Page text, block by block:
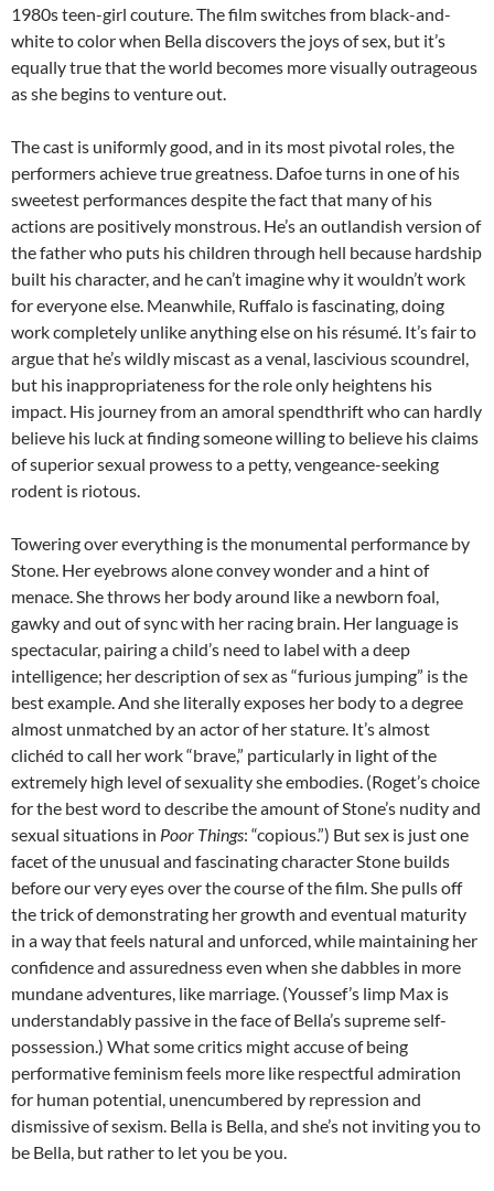
1980s teen-girl couture. The film switches from black-and-
white to color when Bella discovers the joys of sex, but it’s
equally true that the world becomes more visually outrageous
as she begins to venture out.
The cast is uniformly good, and in its most pivotal roles, the
performers achieve true greatness. Dafoe turns in one of his
sweetest performances despite the fact that many of his
actions are positively monstrous. He’s an outlandish version of
the father who puts his children through hell because hardship
built his character, and he can’t imagine why it wouldn’t work
for everyone else. Meanwhile, Ruffalo is fascinating, doing
work completely unlike anything else on his résumé. It’s fair to
argue that he’s wildly miscast as a venal, lascivious scoundrel,
but his inappropriateness for the role only heightens his
impact. His journey from an amoral spendthrift who can hardly
believe his luck at finding someone willing to believe his claims
of superior sexual prowess to a petty, vengeance-seeking
rodent is riotous.
Towering over everything is the monumental performance by
Stone. Her eyebrows alone convey wonder and a hint of
menace. She throws her body around like a newborn foal,
gawky and out of sync with her racing brain. Her language is
spectacular, pairing a child’s need to label with a deep
intelligence; her description of sex as “furious jumping” is the
best example. And she literally exposes her body to a degree
almost unmatched by an actor of her stature. It’s almost
clichéd to call her work “brave,” particularly in light of the
extremely high level of sexuality she embodies. (Roget’s choice
for the best word to describe the amount of Stone’s nudity and
sexual situations in Poor Things: “copious.”) But sex is just one
facet of the unusual and fascinating character Stone builds
before our very eyes over the course of the film. She pulls off
the trick of demonstrating her growth and eventual maturity
in a way that feels natural and unforced, while maintaining her
confidence and assuredness even when she dabbles in more
mundane adventures, like marriage. (Youssef’s limp Max is
understandably passive in the face of Bella’s supreme self-
possession.) What some critics might accuse of being
performative feminism feels more like respectful admiration
for human potential, unencumbered by repression and
dismissive of sexism. Bella is Bella, and she’s not inviting you to
be Bella, but rather to let you be you.